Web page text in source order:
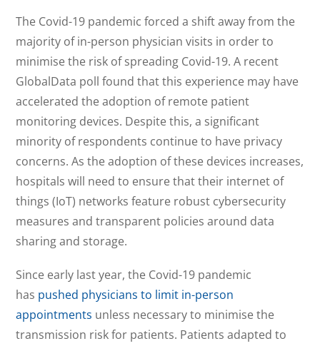
The Covid-19 pandemic forced a shift away from the
majority of in-person physician visits in order to
minimise the risk of spreading Covid-19. A recent
GlobalData poll found that this experience may have
accelerated the adoption of remote patient
monitoring devices. Despite this, a significant
minority of respondents continue to have privacy
concerns. As the adoption of these devices increases,
hospitals will need to ensure that their internet of
things (IoT) networks feature robust cybersecurity
measures and transparent policies around data
sharing and storage.
Since early last year, the Covid-19 pandemic
has pushed physicians to limit in-person
appointments unless necessary to minimise the
transmission risk for patients. Patients adapted to